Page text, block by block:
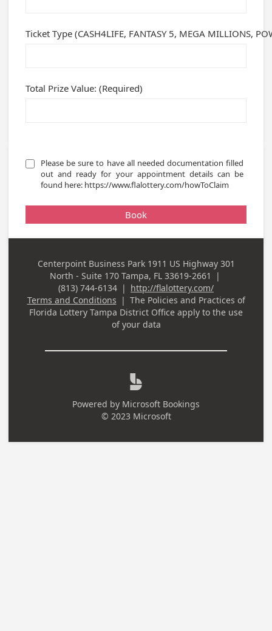
Ticket Type (CASH4LIFE, FANTASY 5, MEGA MILLIONS,
Total Prize Value: (Required)
Please be sure to have all needed documentation filled
out and ready for your appointment details can be
found here: https://www.flalottery.com/howToClaim
Book
Business
Address
Centerpoint Business Park 1911 US Highway 301
North - Suite 170 Tampa, FL 33619-2661
|
Business Phone
(813) 744-6134 | http://flalottery.com/
Terms and Conditions | The Policies and Practices of
Florida Lottery Tampa District Office apply to the use
of your data

Powered by Microsoft Bookings
© 2023 Microsoft